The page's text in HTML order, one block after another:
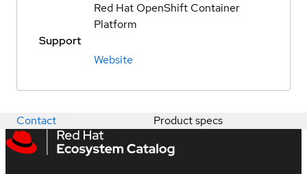
Red Hat OpenShift Container
Platform
Support
Website
Contact Product specs